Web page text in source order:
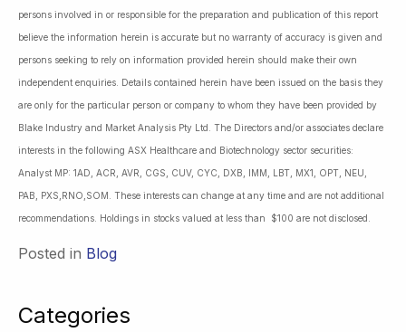
Categories
persons involved in or responsible for the preparation and publication of this report
believe the information herein is accurate but no warranty of accuracy is given and
persons seeking to rely on information provided herein should make their own
independent enquiries. Details contained herein have been issued on the basis they
are only for the particular person or company to whom they have been provided by
Blake Industry and Market Analysis Pty Ltd. The Directors and/or associates declare
interests in the following ASX Healthcare and Biotechnology sector securities:
Analyst MP: 1AD, ACR, AVR, CGS, CUV, CYC, DXB, IMM, LBT, MX1, OPT, NEU,
PAB, PXS,RNO,SOM. These interests can change at any time and are not additional
recommendations. Holdings in stocks valued at less than $100 are not disclosed.
Posted in Blog